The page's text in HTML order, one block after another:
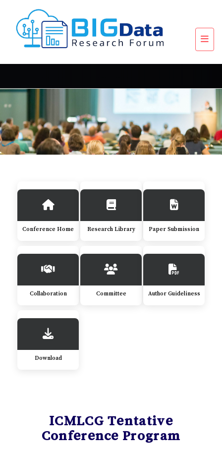
Conference Home Research Library Paper Submission
Collaboration Committee Author Guideliness
Download
ICMLCG Tentative
Conference Program